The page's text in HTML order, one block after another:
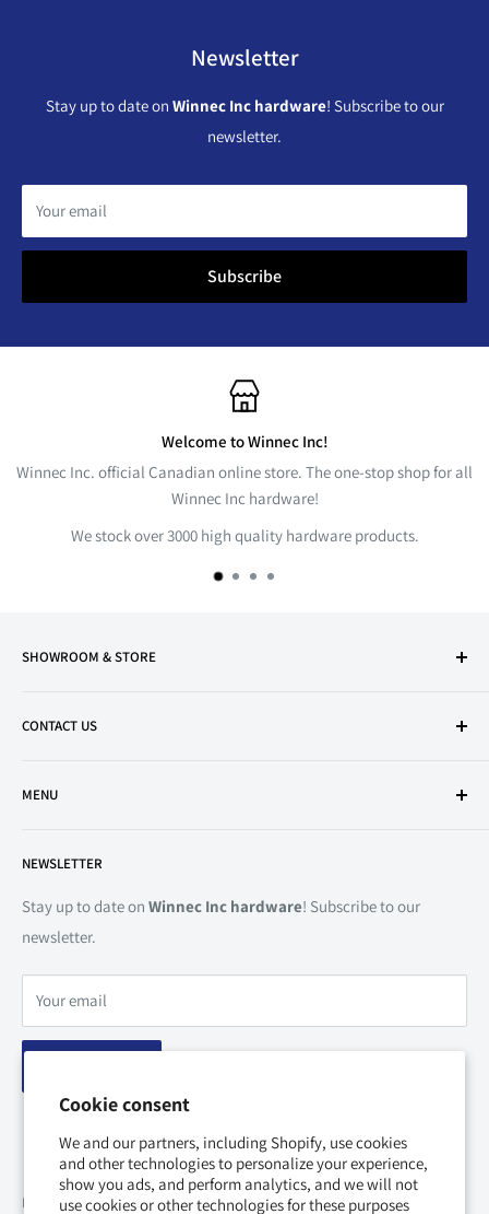
Cookie consent
We and our partners, including Shopify, use cookies
and other technologies to personalize your experience,
show you ads, and perform analytics, and we will not
use cookies or other technologies for these purposes
Newsletter
Stay up to date on Winnec Inc hardware! Subscribe to our
newsletter.
Your email
Subscribe
Welcome to Winnec Inc!
Winnec Inc. official Canadian online store. The one-stop shop for all
Winnec Inc hardware!
We stock over 3000 high quality hardware products.
SHOWROOM & STORE
Mon to Sat | 9:00 AM - 5:30 PM
Vaughan
Sat | 9:00 AM - 5:30 PM
Mississauga
1530 Drew Road, Unit 17-18, Mississauga, Ontario, L5S 1W8
Canada
*Except public holidays
CONTACT US
MENU
Shipping
Return Policy
Privacy Policy
Terms of Service
Disclaimer
About Us
NEWSLETTER
Stay up to date on Winnec Inc hardware! Subscribe to our
newsletter.
Your email
Follow Us